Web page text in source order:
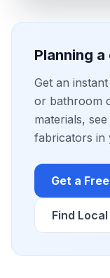
Planning
Get an
or bathroom
materials,
fabricators in
Get a
Find